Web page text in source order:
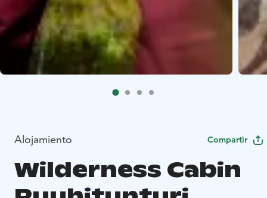
Alojamiento Compartir
Wilderness Cabin